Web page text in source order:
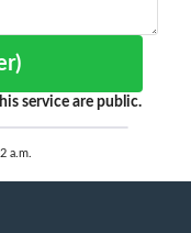
service are public.
a.m.